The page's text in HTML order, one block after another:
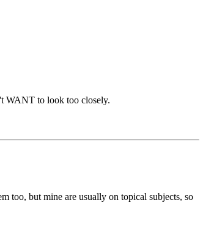
WANT to look too closely.
too, but mine are usually on topical subjects, so